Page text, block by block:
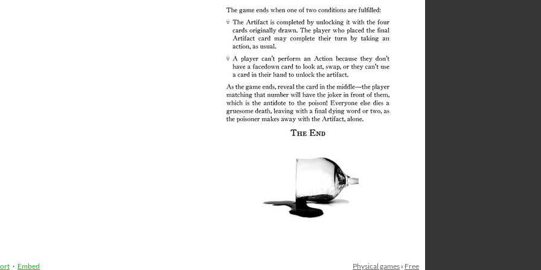
· Embed Physical games › Free